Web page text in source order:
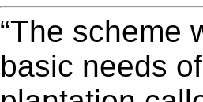
“The scheme
basic needs